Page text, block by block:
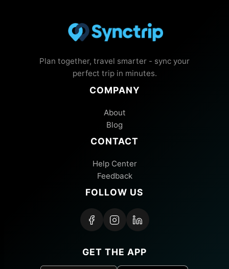
Plan together, travel smarter - sync your
perfect trip in minutes.
COMPANY
About
Blog
CONTACT
Help Center
Feedback
FOLLOW US
GET THE APP